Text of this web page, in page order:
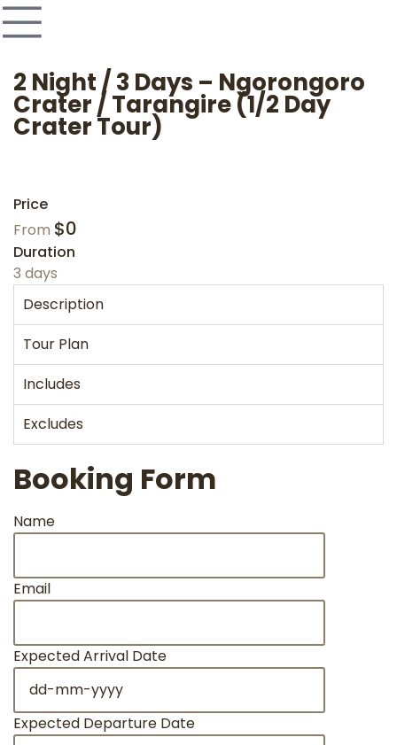
2 Night / 3 Days – Ngorongoro
Crater / Tarangire (1/2 Day
Crater Tour)
Price
From $0
Duration
3 days
Description
Tour Plan
Includes
Excludes
Booking Form
Name
Email
Expected Arrival Date
Expected Departure Date